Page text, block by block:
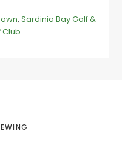
on
lockdown
,Sardinia Bay Golf &
Club